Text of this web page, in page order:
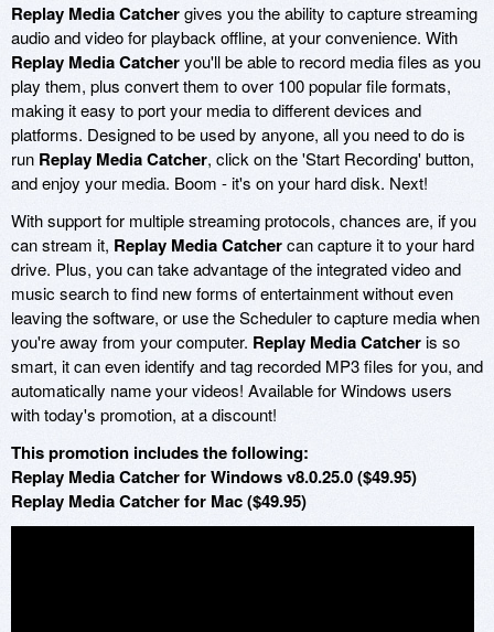
Replay Media Catchergives you the ability to capture streaming
audio and video for playback offline, at your convenience. With
Replay Media Catcheryou'll be able to record media files as you
play them, plus convert them to over 100 popular file formats,
making it easy to port your media to different devices and
platforms. Designed to be used by anyone, all you need to do is
run Replay Media Catcher, click on the 'Start Recording' button,
and enjoy your media. Boom - it's on your hard disk. Next!
With support for multiple streaming protocols, chances are, if you
can stream it, Replay Media Catchercan capture it to your hard
drive. Plus, you can take advantage of the integrated video and
music search to find new forms of entertainment without even
leaving the software, or use the Scheduler to capture media when
you're away from your computer. Replay Media Catcheris so
smart, it can even identify and tag recorded MP3 files for you, and
automatically name your videos! Available for Windows users
with today's promotion, at a discount!
This promotion includes the following:
Replay Media Catcher for Windows v8.0.25.0 ($49.95)
Replay Media Catcher for Mac ($49.95)